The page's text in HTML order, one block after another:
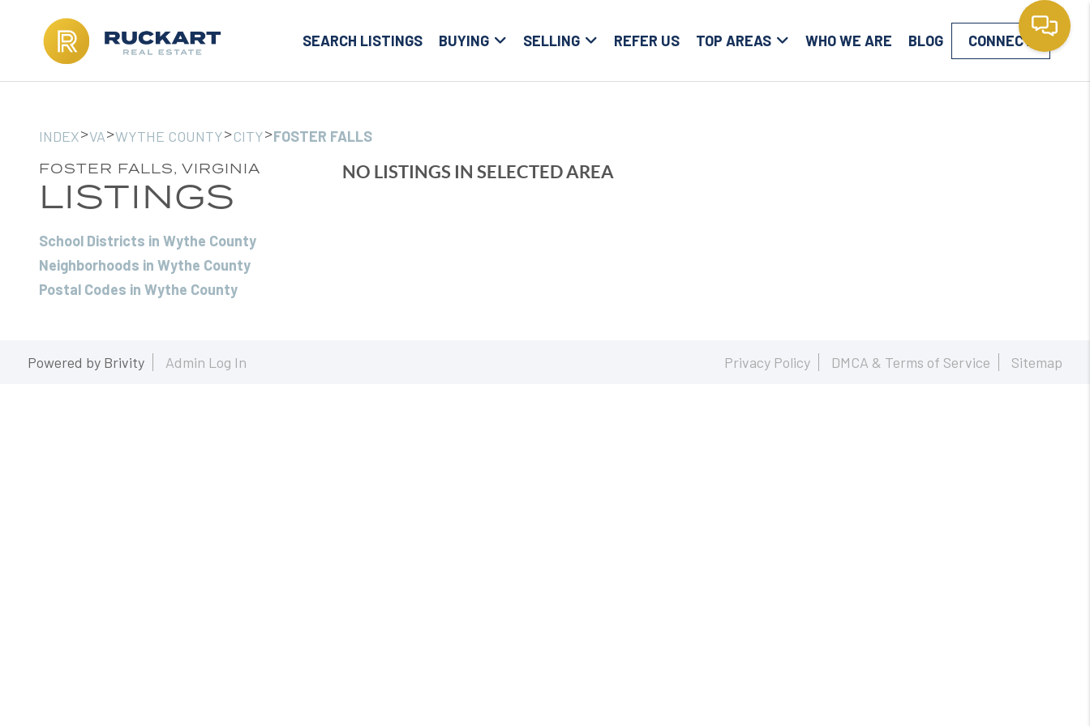
SEARCH LISTINGS BUYING SELLING REFER US TOP AREAS WHO WE ARE BLOG CONNECT
INDEX>VA>WYTHE COUNTY>CITY>FOSTER FALLS
FOSTER FALLS, VIRGINIA
LISTINGS
School Districts in Wythe County
Neighborhoods in Wythe County
Postal Codes in Wythe County
NO LISTINGS IN SELECTED AREA
Powered by Brivity Admin Log In Privacy Policy DMCA & Terms of Service Sitemap